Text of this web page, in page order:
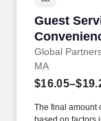
Guest
Global
Guest
MA
The final amount